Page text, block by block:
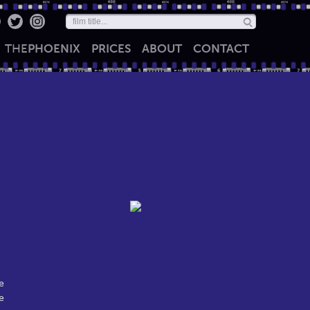
THEPHOENIX PRICES ABOUT CONTACT